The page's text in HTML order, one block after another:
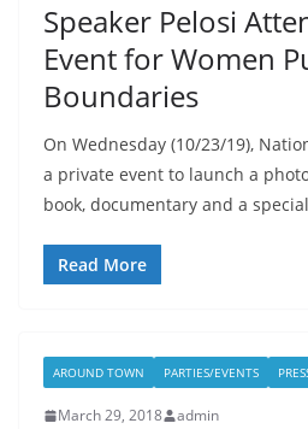
Speaker Pelosi
Event for Women
Boundaries
On Wednesday (10/23/19),
a private event to launch a
book, documentary and a
Read More
AROUND TOWN PARTIES/EVENTS
March 29, 2018 admin